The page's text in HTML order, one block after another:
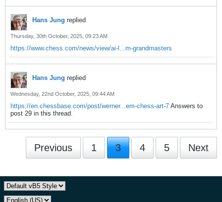
Hans Jung replied
Thursday, 30th October, 2025, 09:23 AM
https://www.chess.com/news/view/ai-l...m-grandmasters
Hans Jung replied
Wednesday, 22nd October, 2025, 09:44 AM
https://en.chessbase.com/post/werner...em-chess-art-7 Answers to
post 29 in this thread.
Previous 1 3 4 5 Next